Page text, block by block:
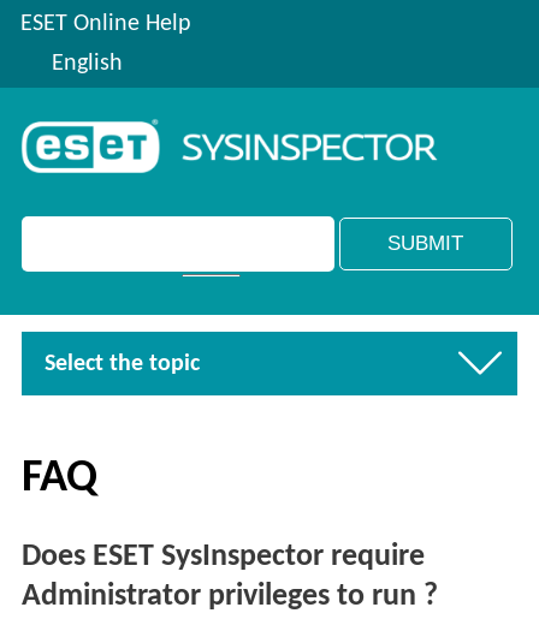
ESET Online Help
English
Select the topic
FAQ
Does ESET SysInspector require
Administrator privileges to run ?